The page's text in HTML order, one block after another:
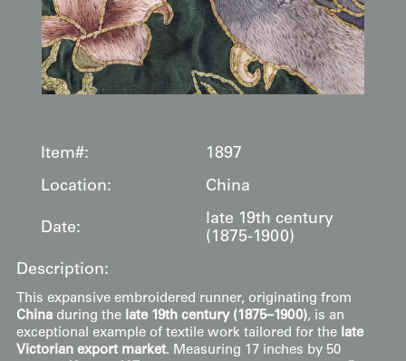
Item#:
1897
Location:
China
Date:
late 19th century
(1875-1900)
Description:
This expansive embroidered runner, originating from
Chinaduring the late 19th century (1875–1900), is an
exceptional example of textile work tailored for the late
Victorian export market. Measuring 17 inches by 50